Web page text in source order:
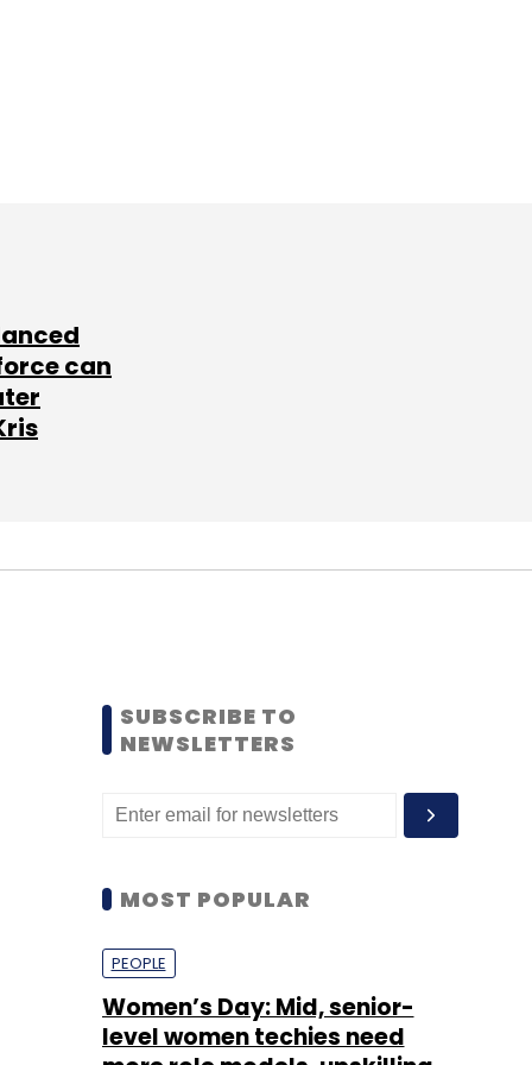
can
SUBSCRIBE TO
NEWSLETTERS
MOST POPULAR
PEOPLE
Women’s Day: Mid, senior-
level women techies need